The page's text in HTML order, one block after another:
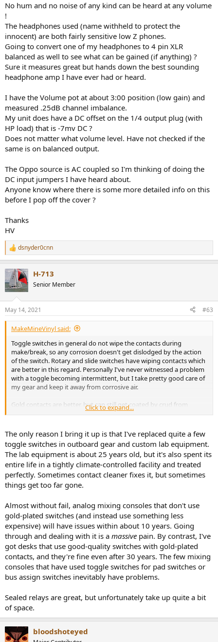
No hum and no noise of any kind can be heard at any volume
!
The headphones used (name withheld to protect the
innocent) are both fairly sensitive low Z phones.
Going to convert one of my headphones to 4 pin XLR
balanced as well to see what can be gained (if anything) ?
Sure it measures great but hands down the best sounding
headphone amp I have ever had or heard.
I have the Volume pot at about 3:00 position (low gain) and
measured .25dB channel imbalance.
My unit does have a DC offset on the 1/4 output plug (with
HP load) that is -7mv DC ?
Does not matter what volume level. Have not checked if the
same is on balanced output.
The Oppo source is AC coupled so I'm thinking of doing the
DC input jumpers I have heard about.
Anyone know where there is some more detailed info on this
before I pop off the cover ?
Thanks
HV
R
e
c
t
i
s
:
dsnyder0cnn
H-713
Senior Member
May 14, 2021 #63
MakeMineVinyl said:
Toggle switches in general do not wipe the contacts during
make/break, so any corrosion doesn't get dislodged by the action
of the switch. Rotary and slide switches have wiping contacts which
are better in this regard. Personally I've never witnessed a problem
with a toggle becoming intermittent, but I take pretty good care of
my gear and keep it away from corrosive air.
Gold contacts are better, but can still get coated by crud from
cigarette smoke or salt air from being by the ocean. For low level
Click to expand...
The only reason I bring it up is that I've replaced quite a few
toggle switches in outboard gear and custom lab equipment.
The lab equipment is about 25 years old, but it's also spent its
entire life in a tightly climate-controlled facility and treated
perfectly. Sometimes contact cleaner fixes it, but sometimes
things get too far gone.
Almost without fail, analog mixing consoles that don't use
gold-plated switches (and instead use something less
expensive) will have issues within about 10 years. Going
through and dealing with it is a massive pain. By contrast, I've
got desks that use good-quality switches with gold-plated
contacts, and they're fine even after 30 years. The few mixing
consoles that have used toggle switches for pad switches or
bus assign switches inevitably have problems.
Sealed relays are great, but unfortunately take up quite a bit
of space.
bloodshoteyed